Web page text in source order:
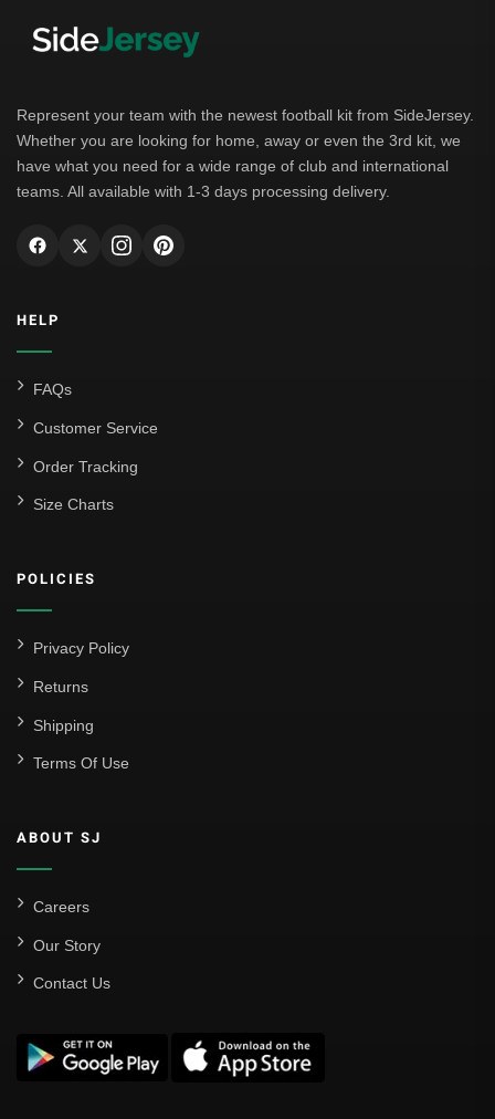
Represent your team with the newest football kit from SideJersey.
Whether you are looking for home, away or even the 3rd kit, we
have what you need for a wide range of club and international
teams. All available with 1-3 days processing delivery.
HELP
FAQs
Customer Service
Order Tracking
Size Charts
POLICIES
Privacy Policy
Returns
Shipping
Terms Of Use
ABOUT SJ
Careers
Our Story
Contact Us